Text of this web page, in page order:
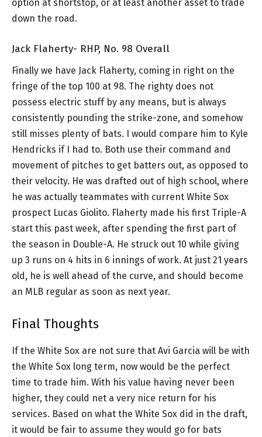
option at shortstop, or at least another asset to trade
down the road.
Jack Flaherty- RHP, No. 98 Overall
Finally we have Jack Flaherty, coming in right on the
fringe of the top 100 at 98. The righty does not
possess electric stuff by any means, but is always
consistently pounding the strike-zone, and somehow
still misses plenty of bats. I would compare him to Kyle
Hendricks if I had to. Both use their command and
movement of pitches to get batters out, as opposed to
their velocity. He was drafted out of high school, where
he was actually teammates with current White Sox
prospect Lucas Giolito. Flaherty made his first Triple-A
start this past week, after spending the first part of
the season in Double-A. He struck out 10 while giving
up 3 runs on 4 hits in 6 innings of work. At just 21 years
old, he is well ahead of the curve, and should become
an MLB regular as soon as next year.
Final Thoughts
If the White Sox are not sure that Avi Garcia will be with
the White Sox long term, now would be the perfect
time to trade him. With his value having never been
higher, they could net a very nice return for his
services. Based on what the White Sox did in the draft,
it would be fair to assume they would go for bats